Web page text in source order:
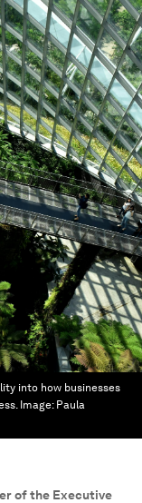
into how businesses
Image: Paula
of the Executive